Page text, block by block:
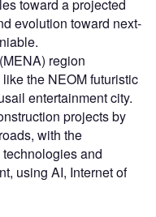
toward a projected
evolution toward next-
region
the NEOM futuristic
entertainment city.
projects by
with the
and
using AI, Internet of